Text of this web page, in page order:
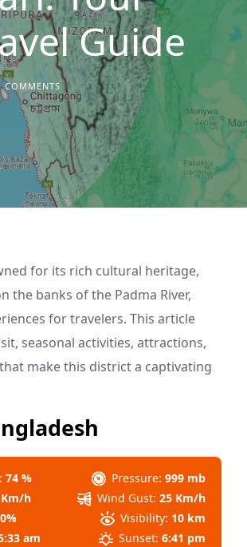
Guide
COMMENTS
for its rich cultural heritage,
the banks of the Padma River,
for travelers. This article
seasonal activities, attractions,
make this district a captivating
74 % Pressure: 999 mb
h Wind Gust: 25 Km/h
Visibility: 10 km
am Sunset: 6:41 pm